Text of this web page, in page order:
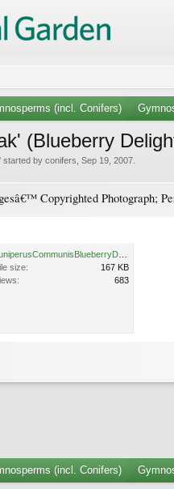
(incl. Conifers)
(Blueberry
' started by conifers Sep 19, 2007
Copyrighted Photograph;
size:
167 KB
683
(incl. Conifers)